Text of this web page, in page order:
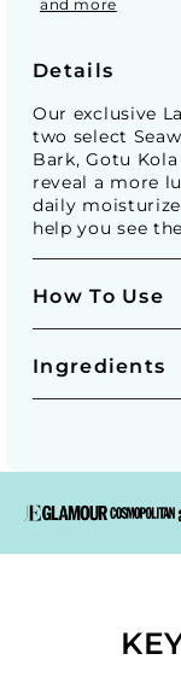
and more
Details
Our exclusive
two select
Bark, Gotu
reveal a more
daily
help you see
How To Use
Ingredients